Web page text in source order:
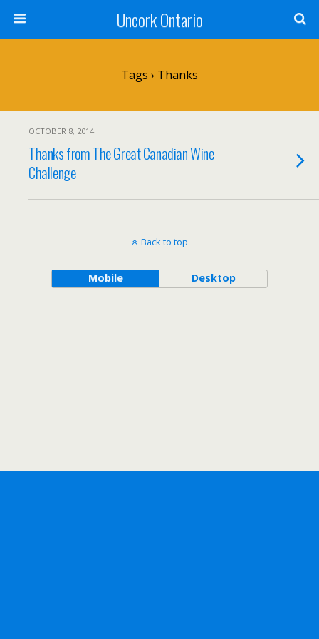
Uncork Ontario
Tags › Thanks
OCTOBER 8, 2014
Thanks from The Great Canadian Wine
Challenge
Back to top
Mobile Desktop